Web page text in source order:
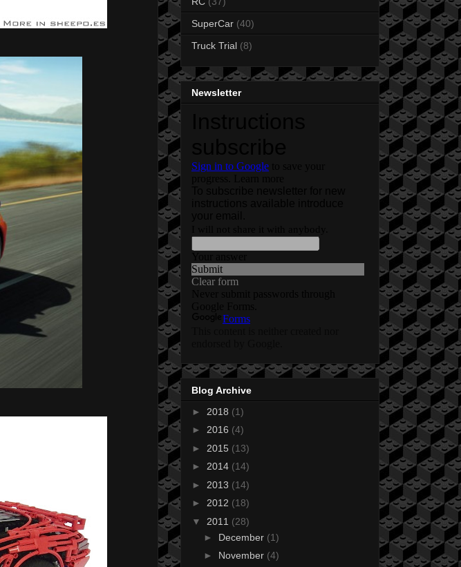
SuperCar (40)
Truck Trial (8)
Newsletter
Blog Archive
► 2018 (1)
► 2016 (4)
► 2015 (13)
► 2014 (14)
► 2013 (14)
► 2012 (18)
▼ 2011 (28)
► December (1)
► November (4)